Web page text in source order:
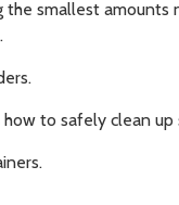
smallest amounts
to safely clean up